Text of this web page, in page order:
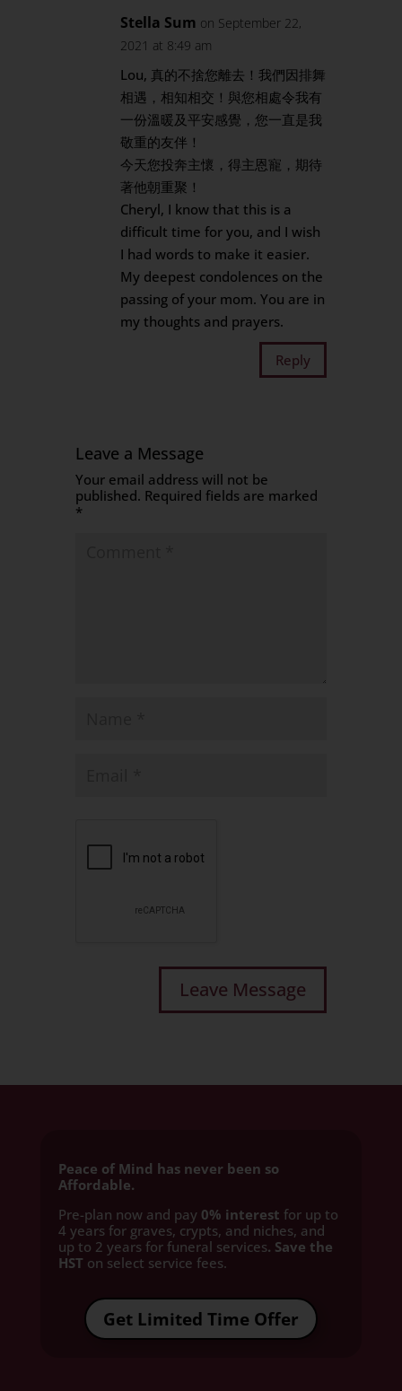
Stella Sum on September 22,
2021 at 8:49 am
Lou, 真的不捨您離去！我們因排舞
相遇，相知相交！與您相處令我有
一份溫暖及平安感覺，您一直是我
敬重的友伴！
今天您投奔主懷，得主恩寵，期待
著他朝重聚！
Cheryl, I know that this is a
difficult time for you, and I wish
I had words to make it easier.
My deepest condolences on the
passing of your mom. You are in
my thoughts and prayers.
Reply
Leave a Message
Your email address will not be
published. Required fields are marked
*
Peace of Mind has never been so
Affordable.
Pre-plan now and pay 0% interest for up to
4 years for graves, crypts, and niches, and
up to 2 years for funeral services. Save the
HST on select service fees.​
Get Limited Time Offer